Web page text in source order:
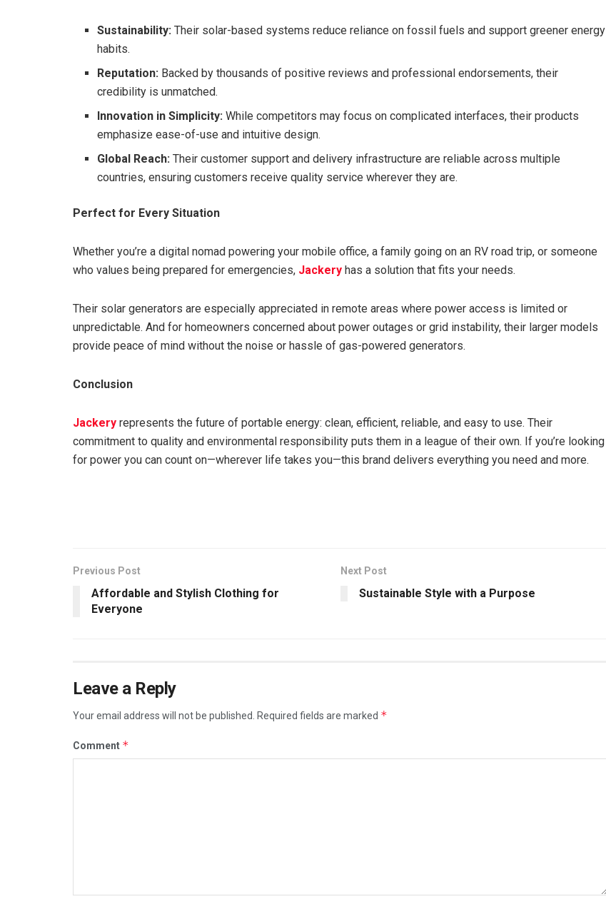
Sustainability: Their solar-based systems reduce reliance on fossil fuels and support greener energy
habits.
Reputation: Backed by thousands of positive reviews and professional endorsements, their
credibility is unmatched.
Innovation in Simplicity: While competitors may focus on complicated interfaces, their products
emphasize ease-of-use and intuitive design.
Global Reach: Their customer support and delivery infrastructure are reliable across multiple
countries, ensuring customers receive quality service wherever they are.
Perfect for Every Situation
Whether you’re a digital nomad powering your mobile office, a family going on an RV road trip, or someone
who values being prepared for emergencies, Jackery has a solution that fits your needs.
Their solar generators are especially appreciated in remote areas where power access is limited or
unpredictable. And for homeowners concerned about power outages or grid instability, their larger models
provide peace of mind without the noise or hassle of gas-powered generators.
Conclusion
Jackery represents the future of portable energy: clean, efficient, reliable, and easy to use. Their
commitment to quality and environmental responsibility puts them in a league of their own. If you’re looking
for power you can count on—wherever life takes you—this brand delivers everything you need and more.
Previous Post
Affordable and Stylish Clothing for
Everyone
Next Post
Sustainable Style with a Purpose
Leave a Reply
Your email address will not be published. Required fields are marked *
Comment *